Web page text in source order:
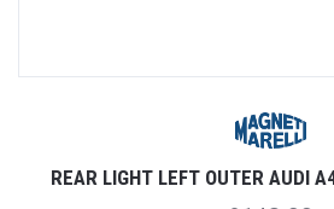
REAR LIGHT LEFT OUTER AUDI